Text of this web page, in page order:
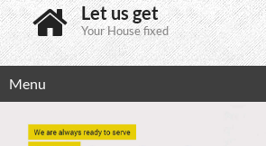
Let us get
Your House fixed
Menu